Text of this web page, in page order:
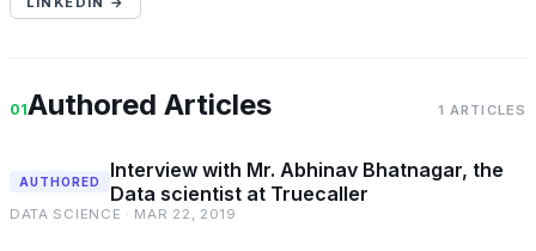
01Authored Articles 1 ARTICLES
AUTHORED
Interview with Mr. Abhinav Bhatnagar, the
Data scientist at Truecaller
DATA SCIENCE · MAR 22, 2019